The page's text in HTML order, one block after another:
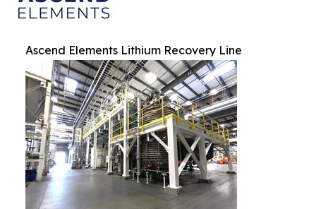
Ascend Elements Lithium Recovery Line